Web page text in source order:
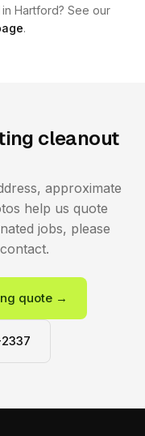
Hartford? See our
.
cleanout
approximate
help us quote
jobs, please
quote →